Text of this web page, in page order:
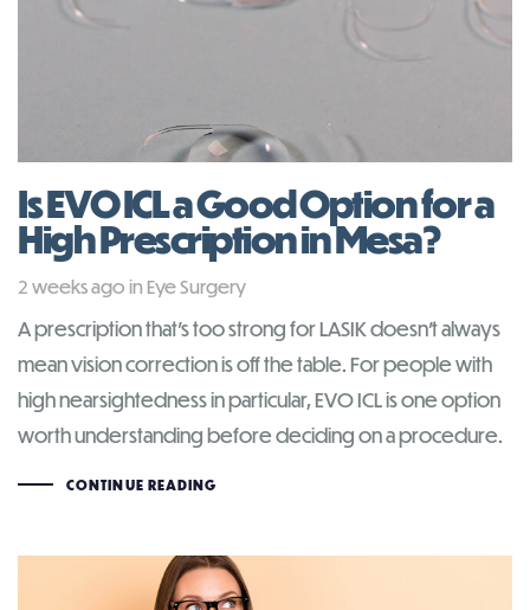
Is EVO ICL a Good Option for a
High Prescription in Mesa?
2 weeks ago in
Tags Eye Surgery
A prescription that’s too strong for LASIK doesn’t always
mean vision correction is off the table. For people with
high nearsightedness in particular, EVO ICL is one option
worth understanding before deciding on a procedure.
CONTINUE READING